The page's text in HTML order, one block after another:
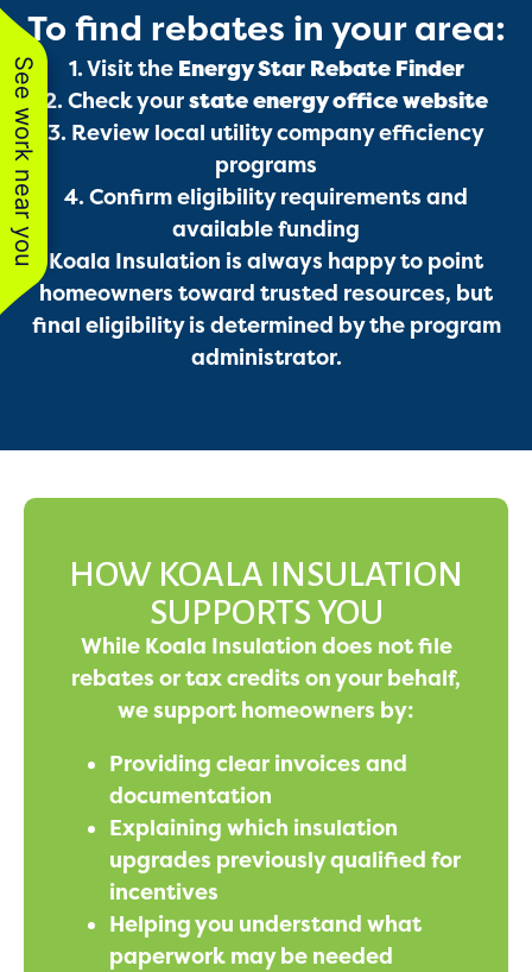
See work near you Services
Get a Free Estimate
To find rebates in your area:
1. Visit the Energy Star Rebate Finder
2. Check yourstate energy office website
3. Review local utility company efficiency
programs
4. Confirm eligibility requirements and
available funding
Koala Insulation is always happy to point
homeowners toward trusted resources, but
final eligibility is determined by the program
administrator.
HOW KOALA INSULATION
SUPPORTS YOU
While Koala Insulation does not file
rebates or tax credits on your behalf,
we support homeowners by:
Providing clear invoices and
documentation
Explaining which insulation
upgrades previously qualified for
incentives
Helping you understand what
paperwork may be needed